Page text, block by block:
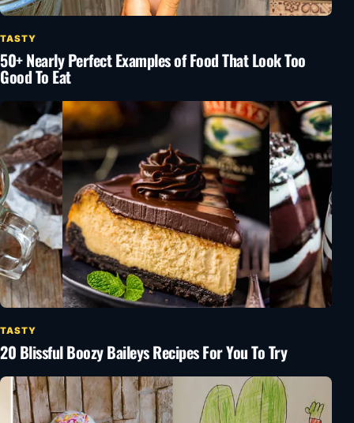
TASTY
50+ Nearly Perfect Examples of Food That Look Too
Good To Eat
TASTY
20 Blissful Boozy Baileys Recipes For You To Try